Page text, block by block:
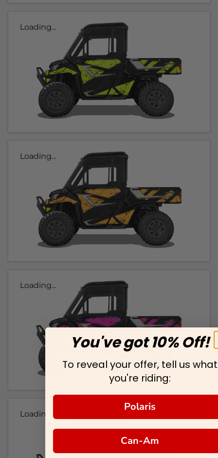
Loading...
Loading...
Loading...
Loading...
You've got 10% Off!
To reveal your offer, tell us what
you're riding:
Polaris
Can-Am